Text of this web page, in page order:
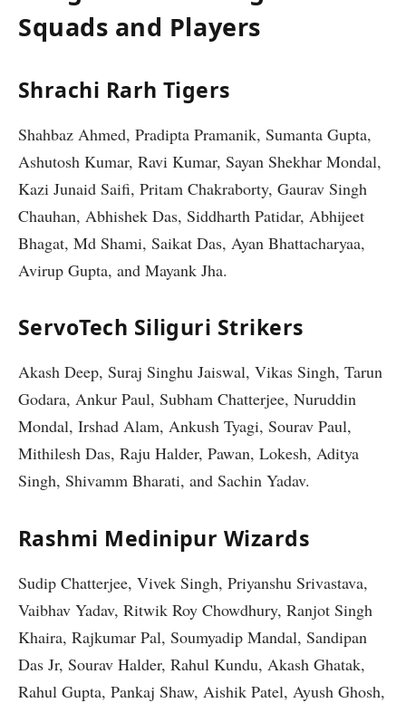
Squads and Players
Shrachi Rarh Tigers
Shahbaz Ahmed, Pradipta Pramanik, Sumanta Gupta,
Ashutosh Kumar, Ravi Kumar, Sayan Shekhar Mondal,
Kazi Junaid Saifi, Pritam Chakraborty, Gaurav Singh
Chauhan, Abhishek Das, Siddharth Patidar, Abhijeet
Bhagat, Md Shami, Saikat Das, Ayan Bhattacharyaa,
Avirup Gupta, and Mayank Jha.
ServoTech Siliguri Strikers
Akash Deep, Suraj Singhu Jaiswal, Vikas Singh, Tarun
Godara, Ankur Paul, Subham Chatterjee, Nuruddin
Mondal, Irshad Alam, Ankush Tyagi, Sourav Paul,
Mithilesh Das, Raju Halder, Pawan, Lokesh, Aditya
Singh, Shivamm Bharati, and Sachin Yadav.
Rashmi Medinipur Wizards
Sudip Chatterjee, Vivek Singh, Priyanshu Srivastava,
Vaibhav Yadav, Ritwik Roy Chowdhury, Ranjot Singh
Khaira, Rajkumar Pal, Soumyadip Mandal, Sandipan
Das Jr, Sourav Halder, Rahul Kundu, Akash Ghatak,
Rahul Gupta, Pankaj Shaw, Aishik Patel, Ayush Ghosh,